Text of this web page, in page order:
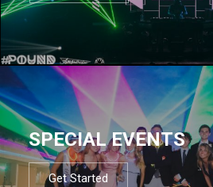
SPECIAL EVENTS
Get Started